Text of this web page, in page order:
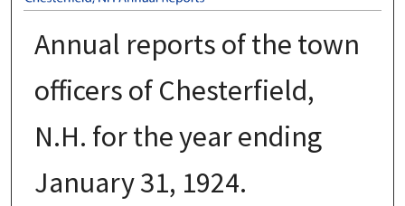
Annual reports of the town
officers of Chesterfield,
N.H. for the year ending
January 31, 1924.